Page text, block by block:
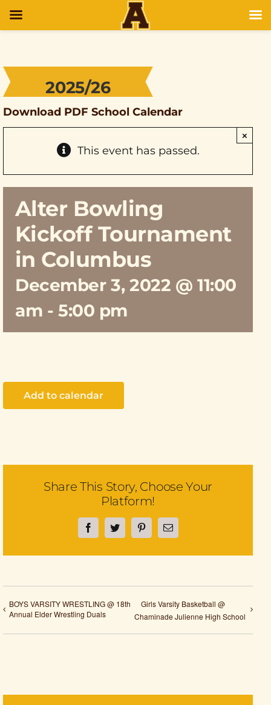
2025/26
Download PDF School Calendar
This event has passed.
×
Alter Bowling
Kickoff Tournament
in Columbus
December 3, 2022 @ 11:00
am - 5:00 pm
Add to calendar
Share This Story, Choose Your
Platform!
FacebookTwitterPinterestEmail
BOYS VARSITY WRESTLING @ 18th
Annual Elder Wrestling Duals
Girls Varsity Basketball @
Chaminade Julienne High School